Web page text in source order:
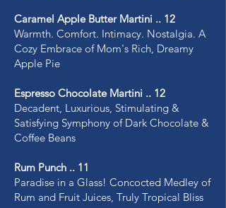
Caramel Apple Butter Martini .. 12
Warmth. Comfort. Intimacy. Nostalgia. A
Cozy Embrace of Mom's Rich, Dreamy
Apple Pie
Espresso Chocolate Martini .. 12
Decadent, Luxurious, Stimulating &
Satisfying Symphony of Dark Chocolate &
Coffee Beans
Rum Punch .. 11
Paradise in a Glass! Concocted Medley of
Rum and Fruit Juices, Truly Tropical Bliss